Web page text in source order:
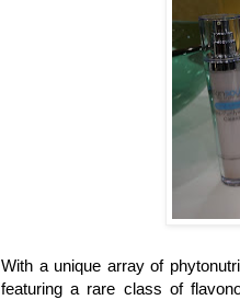
With a unique array of
featuring a rare class of